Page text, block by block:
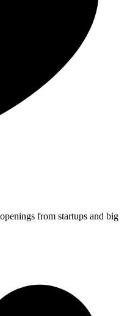
from startups and big